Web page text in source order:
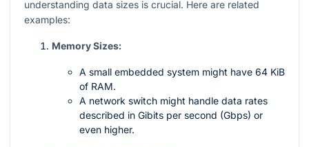
understanding data sizes is crucial. Here are related
examples:
Memory Sizes:
A small embedded system might have 64 KiB
of RAM.
A network switch might handle data rates
described in Gibits per second (Gbps) or
even higher.